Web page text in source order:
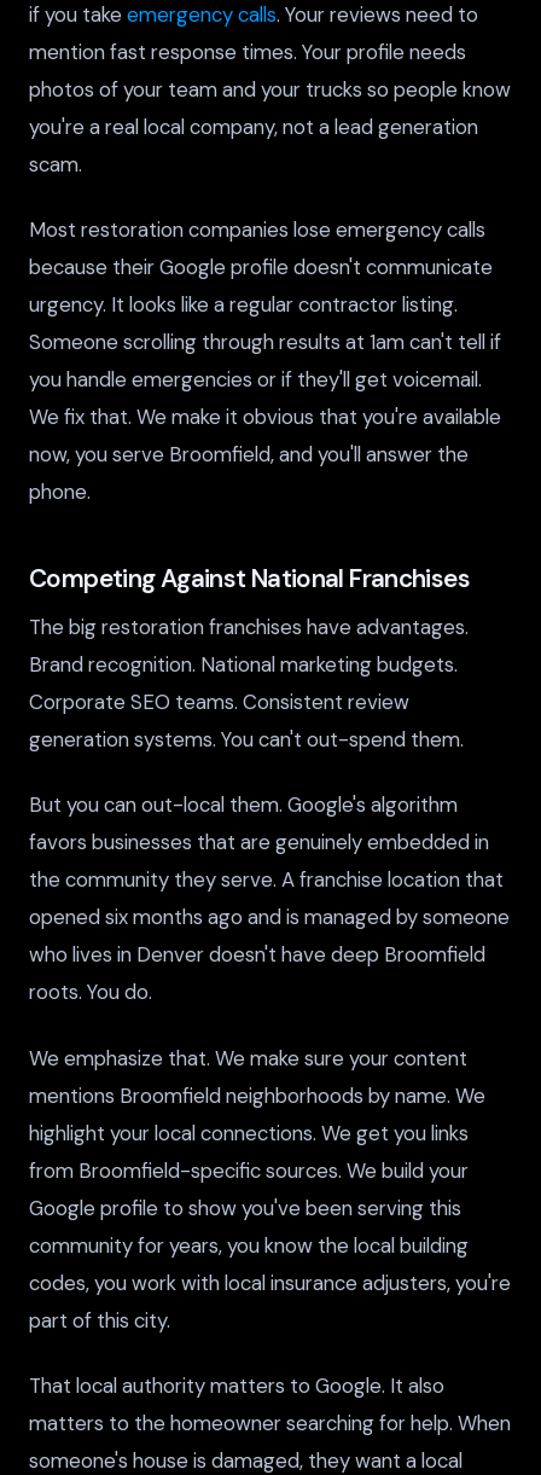
if you takeemergency calls. Your reviews need to
mention fast response times. Your profile needs
photos of your team and your trucks so people know
you're a real local company, not a lead generation
scam.
Most restoration companies lose emergency calls
because their Google profile doesn't communicate
urgency. It looks like a regular contractor listing.
Someone scrolling through results at 1am can't tell if
you handle emergencies or if they'll get voicemail.
We fix that. We make it obvious that you're available
now, you serve Broomfield, and you'll answer the
phone.
Competing Against National Franchises
The big restoration franchises have advantages.
Brand recognition. National marketing budgets.
Corporate SEO teams. Consistent review
generation systems. You can't out-spend them.
But you can out-local them. Google's algorithm
favors businesses that are genuinely embedded in
the community they serve. A franchise location that
opened six months ago and is managed by someone
who lives in Denver doesn't have deep Broomfield
roots. You do.
We emphasize that. We make sure your content
mentions Broomfield neighborhoods by name. We
highlight your local connections. We get you links
from Broomfield-specific sources. We build your
Google profile to show you've been serving this
community for years, you know the local building
codes, you work with local insurance adjusters, you're
part of this city.
That local authority matters to Google. It also
matters to the homeowner searching for help. When
someone's house is damaged, they want a local